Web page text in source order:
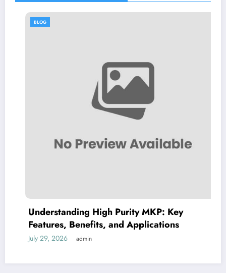
BLOG
Understanding High Purity MKP: Key
Features, Benefits, and Applications
July 29, 2026 admin